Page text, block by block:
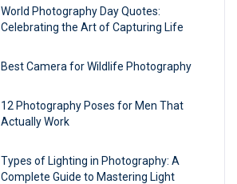
World Photography Day Quotes:
Celebrating the Art of Capturing Life
Best Camera for Wildlife Photography
12 Photography Poses for Men That
Actually Work
Types of Lighting in Photography: A
Complete Guide to Mastering Light